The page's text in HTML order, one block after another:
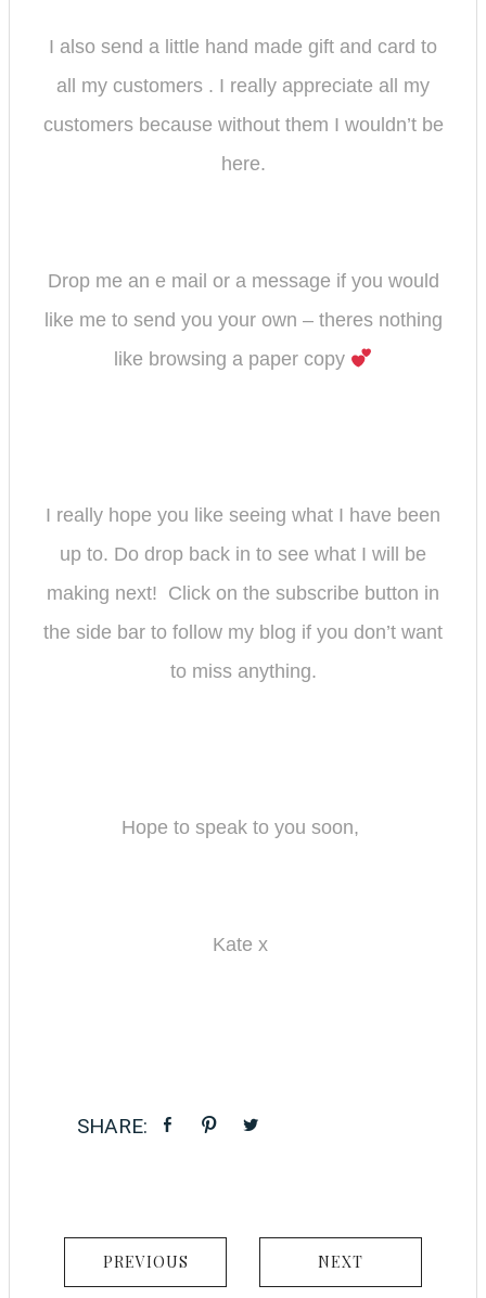
I also send a little hand made gift and card to
all my customers . I really appreciate all my
customers because without them I wouldn’t be
here.
Drop me an e mail or a message if you would
like me to send you your own – theres nothing
like browsing a paper copy
I really hope you like seeing what I have been
up to. Do drop back in to see what I will be
making next! Click on the subscribe button in
the side bar to follow my bl og if you don’t want
to miss anything.
Hope to speak to you soon,
Kate x
PREVIOUS NEXT